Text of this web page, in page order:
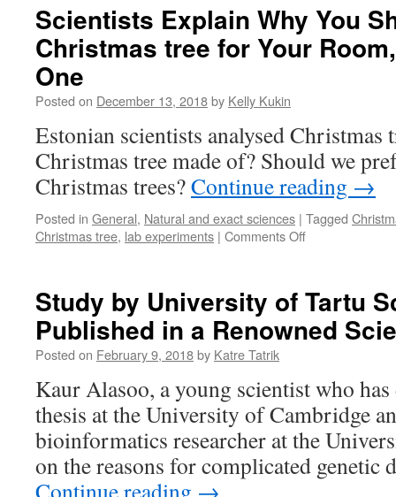
Scientists Explain Why You
Christmas tree for Your
One
Posted on December 13, 2018by Kelly Kukin
Estonian scientists analysed Christmas
Christmas tree made of? Should we
Christmas trees?Continue reading →
Posted in General, Natural and exact sciences | Tagged
Christmas tree, lab experiments | Comments Offon
You
Should
Get
Christmas
tree
Your
Room,
Not
Study by University of Tartu
Published in a Renowned
Posted on February 9, 2018by Katre Tatrik
Kaur Alasoo, a young scientist who
thesis at the University of Cambridge
bioinformatics researcher at the
on the reasons for complicated genetic
Continue reading →